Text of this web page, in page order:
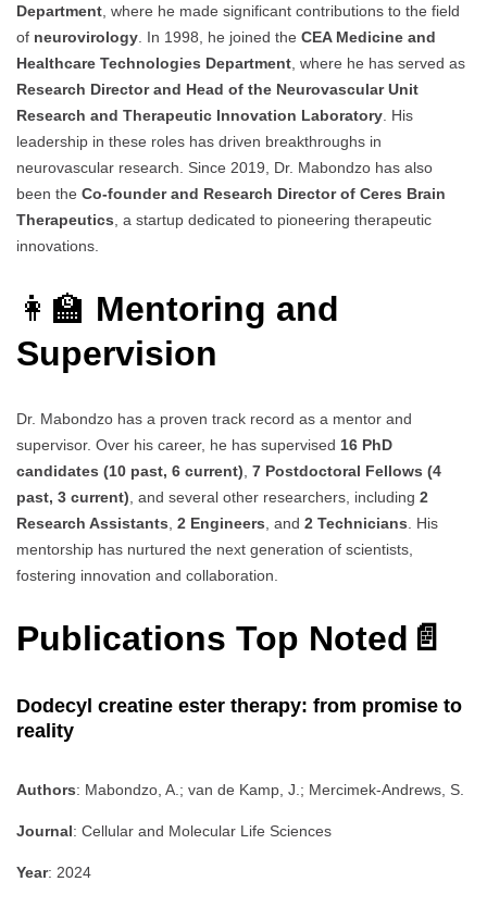
Department , where he made significant contributions to the field
of neurovirology . In 1998, he joined the CEA Medicine and
Healthcare Technologies Department , where he has served as
Research Director and Head of the Neurovascular Unit
Research and Therapeutic Innovation Laboratory . His
leadership in these roles has driven breakthroughs in
neurovascular research. Since 2019, Dr. Mabondzo has also
been the Co-founder and Research Director of Ceres Brain
Therapeutics , a startup dedicated to pioneering therapeutic
innovations.
👩‍🏫 Mentoring and
Supervision
Dr. Mabondzo has a proven track record as a mentor and
supervisor. Over his career, he has supervised 16 PhD
candidates (10 past, 6 current) 7 Postdoctoral Fellows (4
past, 3 current) , and several other researchers, including 2
Research Assistants 2 Engineers , and 2 Technicians . His
mentorship has nurtured the next generation of scientists,
fostering innovation and collaboration.
Publications Top Noted📄
Dodecyl creatine ester therapy: from promise to
reality
Authors: Mabondzo, A.; van de Kamp, J.; Mercimek-Andrews, S.
Journal: Cellular and Molecular Life Sciences
Year: 2024